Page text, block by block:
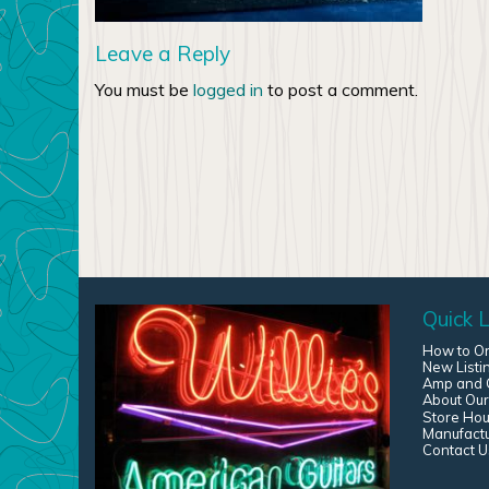
Leave a Reply
You must be logged in to post a comment.
Quick
How to
New
Amp and
About
Store
Contact